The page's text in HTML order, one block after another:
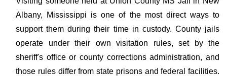
Albany, Mississippi is one of the most direct ways to
support them during their time in custody. County jails
operate under their own visitation rules, set by the
sheriff's office or county corrections administration, and
those rules differ from state prisons and federal facilities.